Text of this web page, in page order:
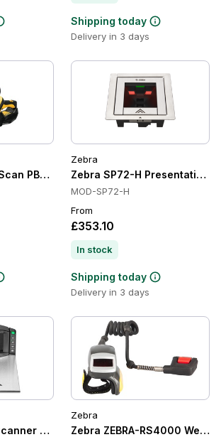
Shipping today
Delivery in 3 days
PBT9100 Barcode Scanner
Zebra
Zebra SP72-H Presentation
MOD-SP72-H
From
£353.10
In stock
Shipping today
Delivery in 3 days
Scale
Zebra
Zebra ZEBRA-RS4000